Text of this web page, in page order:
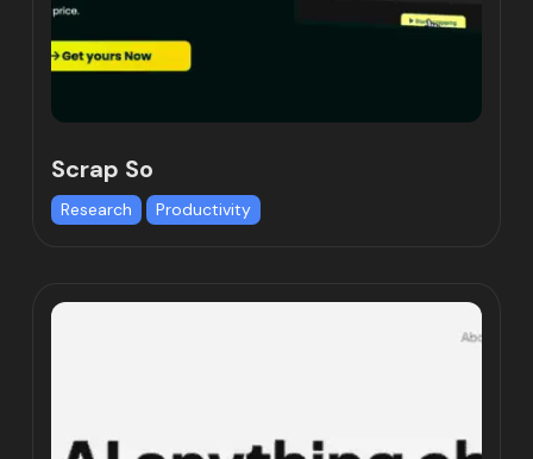
Scrap So
Research Productivity